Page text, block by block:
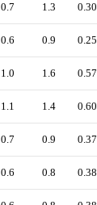
0.7 1.3 0.30
0.6 0.9 0.25
1.0 1.6 0.57
1.1 1.4 0.60
0.7 0.9 0.37
0.6 0.8 0.38